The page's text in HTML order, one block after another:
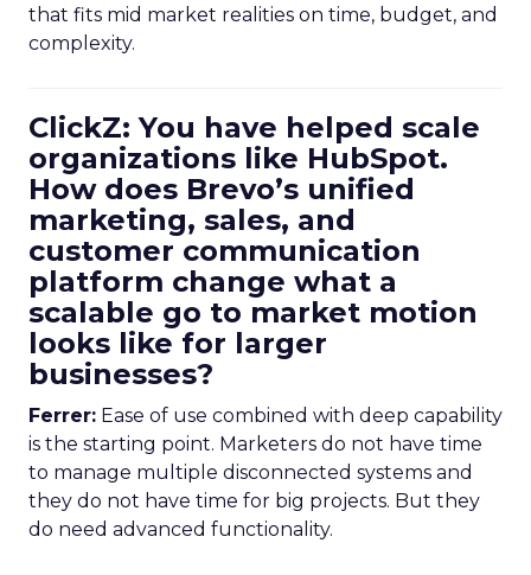
that fits mid market realities on time, budget, and
complexity.
ClickZ: You have helped scale
organizations like HubSpot.
How does Brevo’s unified
marketing, sales, and
customer communication
platform change what a
scalable go to market motion
looks like for larger
businesses?
Ferrer: Ease of use combined with deep capability
is the starting point. Marketers do not have time
to manage multiple disconnected systems and
they do not have time for big projects. But they
do need advanced functionality.